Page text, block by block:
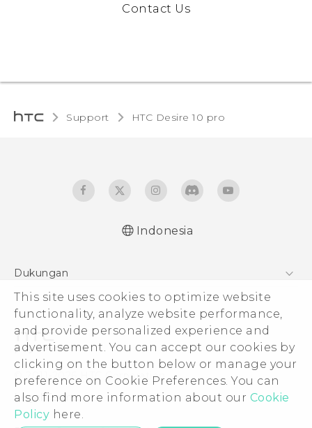
This site uses cookies to optimize website
functionality, analyze website performance,
and provide personalized experience and
advertisement. You can accept our cookies by
clicking on the button below or manage your
preference on Cookie Preferences. You can
also find more information about our Cookie
Policy here.
Contact Us
Support HTC Desire 10 pro‎
Indonesia
Dukungan
Pusat Dukungan
© 2011-2026 HTC Corporation
Legal Terms